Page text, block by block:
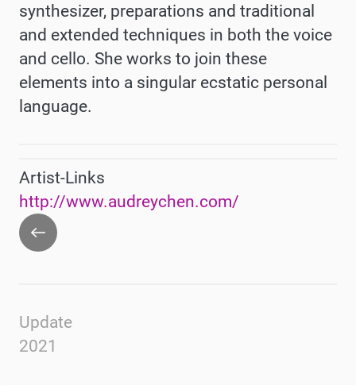
synthesizer, preparations and traditional
and extended techniques in both the voice
and cello. She works to join these
elements into a singular ecstatic personal
language.
Artist-Links
http://www.audreychen.com/
Go
back
Update
2021